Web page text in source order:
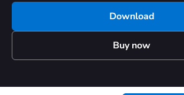
Download
Buy now